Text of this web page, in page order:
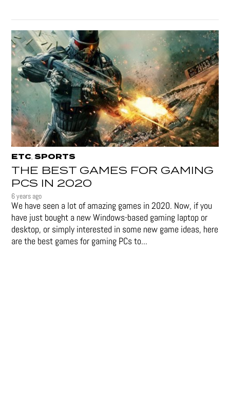
ETC,SPORTS
THE BEST GAMES FOR GAMING
PCS IN 2020
6 years ago
We have seen a lot of amazing games in 2020. Now, if you
have just bought a new Windows-based gaming laptop or
desktop, or simply interested in some new game ideas, here
are the best games for gaming PCs to...